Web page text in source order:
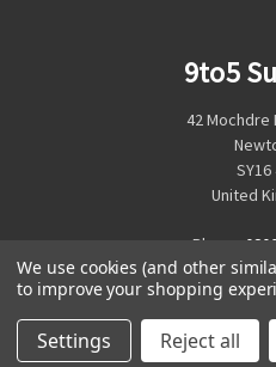
9to5
42 Mochdre
SY16
United
Phone:
We use cookies (and other
to improve your shopping
Settings Reject all